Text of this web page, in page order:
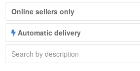
Online sellers only
Automatic delivery